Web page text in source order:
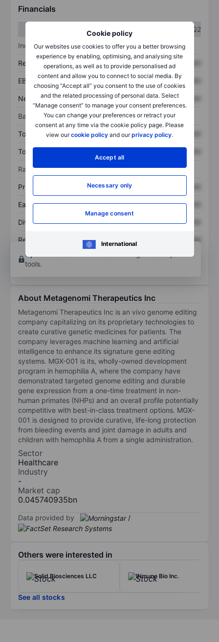
Cookie policy
Our websites use cookies to offer you a better browsing
experience by enabling, optimising, and analysing site
operations, as well as to provide personalised ad
content and allow you to connect to social media. By
choosing “Accept all” you consent to the use of cookies
and the related processing of personal data. Select
“Manage consent” to manage your consent preferences.
You can change your preferences or retract your
consent at any time via the cookie policy page. Please
view ourcookie policy and ourprivacy policy.
Accept all
Necessary only
Manage consent
International
Financials
Q2
Income statement
Revenue XXXXXXX XXXXXXX
EBITDA XXXXXXX XXXXXXX
Net income XXXXXXX XXXXXXX
Balance sheet
Total assets XXXXXXX XXXXXXX
Total debt XXXXXXX
Ratios
Price/sales XXXXXXX
Earnings per share XXXXXXX XXXXXXX
Dividend per share XXXXXXX XXXXXXX
Return on equity XXXXXXX
XXXXXXX
Open an account
tools.
About Metagenomi Therapeutics Inc
Metagenomi Therapeutics Inc is an vivo genome editing
company capitalizing on its proprietary technologies to
create curative genetic medicines for patients. The
company leverages machine learning and artificial
intelligence to enhance its signature gene editing
systems. MGX-001 is its, wholly-owned development
program in hemophilia A, where the company have
demonstrated targeted genome editing and durable
gene expression from a one-time treatment in non-
human primates (NHPs) and an overall profile potentially
competitive with best-in-class treatment options. MGX-
001 is designed to provide curative, life-long protection
from bleeding events and joint damage in adults and
children with hemophilia A from a single administration.
Sector
Healthcare
Industry
-
Market cap
0.045740935bn
Data provided by /
Others were interested in
Solid Biosciences LLC INmune Bio Inc.
See all stocks